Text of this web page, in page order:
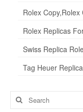
Rolex
Rolex Replicas
Swiss Replica
Tag Heuer
Search
for: